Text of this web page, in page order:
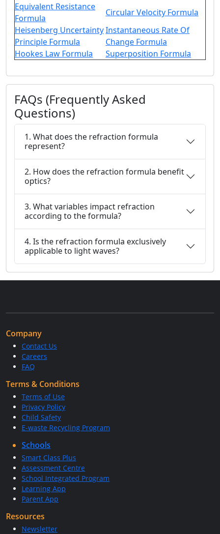
Equivalent Resistance
Formula
Circular Velocity Formula
Heisenberg Uncertainty
Principle Formula
Instantaneous Rate Of
Change Formula
Hookes Law Formula
Superposition Formula
FAQs (Frequently Asked
Questions)
1. What does the refraction formula
represent?
2. How does the refraction formula benefit
optics?
3. What variables impact refraction
according to the formula?
4. Is the refraction formula exclusively
applicable to light waves?
Company
Contact Us
Careers
FAQ
Terms & Conditions
Terms of Use
Privacy Policy
Child Safety
E-waste Recycling Program
Schools
Smart Class Plus
Assessment Centre
School Integrated Program
Learning App
Parent App
Resources
Newsletter